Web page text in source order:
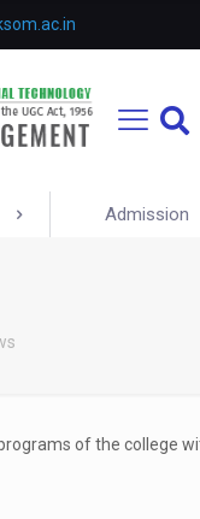
Admission
of the college